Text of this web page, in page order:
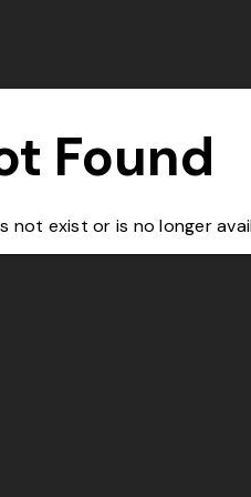
Found
not exist or is no longer